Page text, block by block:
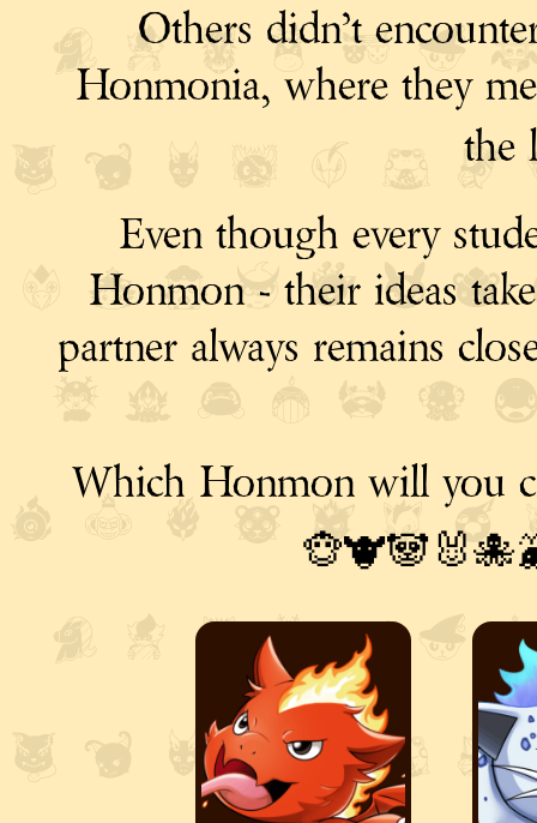
Others didn’t
Honmonia, where they
the
Even though every
Honmon - their ideas
partner always remains
Which Honmon will you